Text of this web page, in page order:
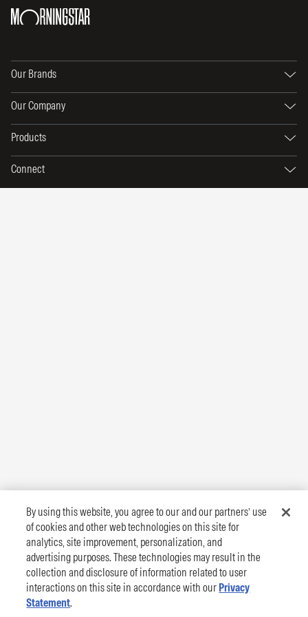
Our Brands
Our Company
Products
Connect
By using this website, you agree to our and our partners’ use
of cookies and other web technologies on this site for
analytics, site improvement, personalization, and
advertising purposes. These technologies may result in the
collection and disclosure of information related to user
interactions on this site in accordance with our Privacy
Statement.